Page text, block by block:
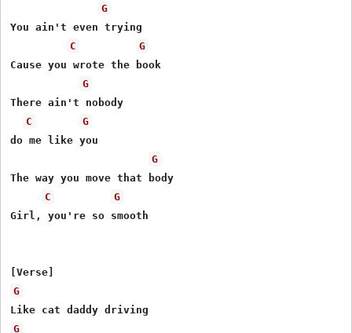
G
You ain't even trying
C
G
Cause you wrote the book
G
There ain't nobody
C
G
do me like you
G
The way you move that body
C
G
Girl, you're so smooth
G
G